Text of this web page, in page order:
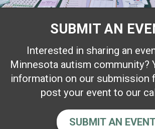
SUBMIT AN
Interested in sharing an
Minnesota autism community?
information on our submission
post your event to our
SUBMIT AN